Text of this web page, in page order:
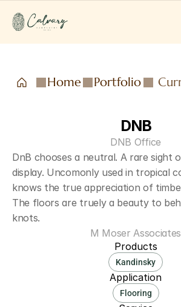
Home Portfolio
DNB
DNB Office
DnB chooses a neutral. A rare sight
display. Uncomonly used in tropical
knows the true appreciation of
The floors are truely a beauty to
knots.
M Moser Associates
Products
Kandinsky
Application
Flooring